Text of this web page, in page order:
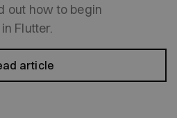
out how to begin
Flutter.
article